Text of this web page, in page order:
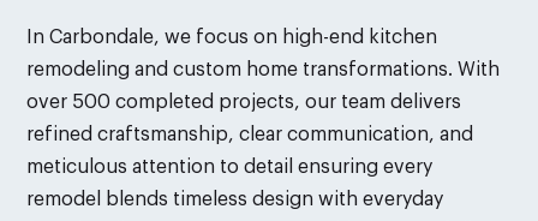
In Carbondale, we focus on high-end kitchen
remodeling and custom home transformations. With
over 500 completed projects, our team delivers
refined craftsmanship, clear communication, and
meticulous attention to detail ensuring every
remodel blends timeless design with everyday